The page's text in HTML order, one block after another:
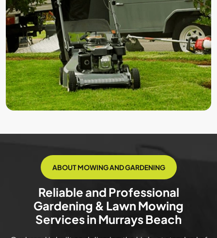
ABOUT MOWING AND GARDENING
Reliable and Professional
Gardening & Lawn Mowing
Services in Murrays Beach